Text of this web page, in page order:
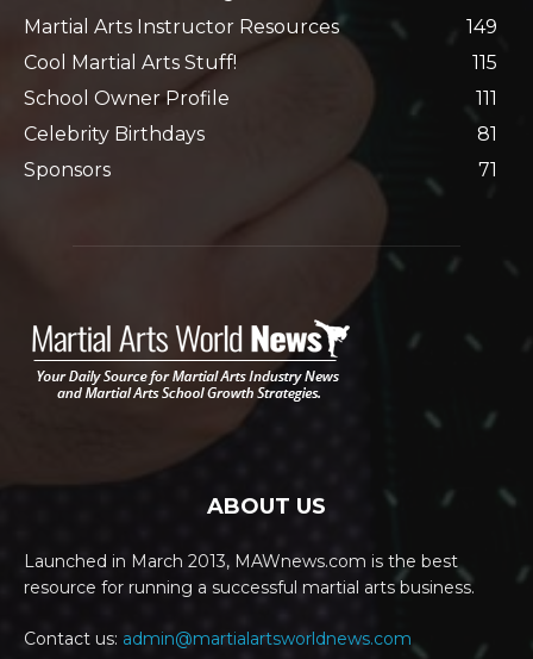
Martial Arts Instructor Resources
149
Cool Martial Arts Stuff!
115
School Owner Profile
111
Celebrity Birthdays
81
Sponsors
71
ABOUT US
Launched in March 2013, MAWnews.com is the best
resource for running a successful martial arts business.
Contact us: admin@martialartsworldnews.com